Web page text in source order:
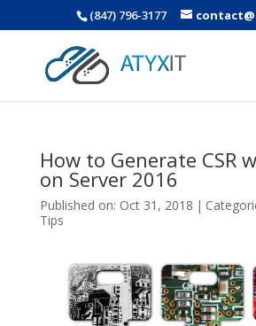
(847) 796-3177
How to Generate CSR
on Server 2016
Published on: Oct 31, 2018 |
Tips